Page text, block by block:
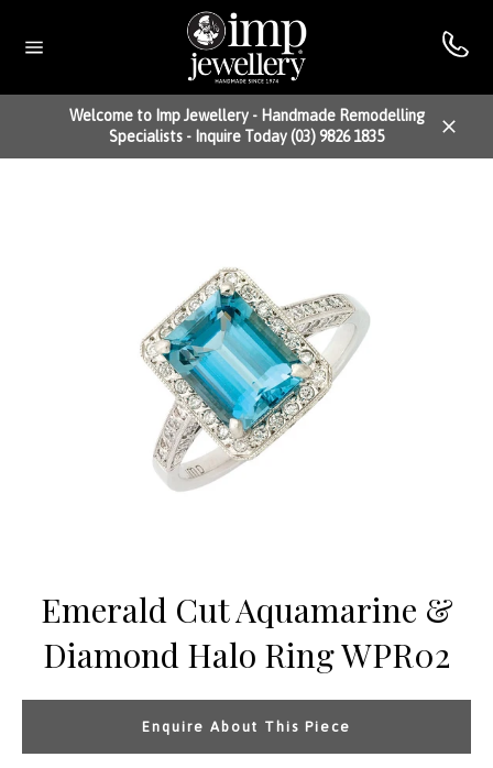
content
Welcome to Imp Jewellery - Handmade Remodelling
Specialists - Inquire Today (03) 9826 1835
Emerald Cut Aquamarine &
Diamond Halo Ring WPR02
Enquire About This Piece